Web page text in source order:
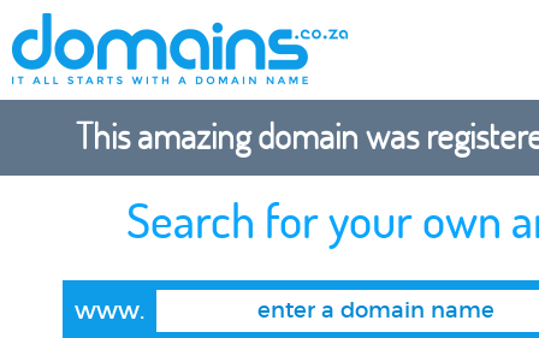
This amazing domain was
Search for your own
www.